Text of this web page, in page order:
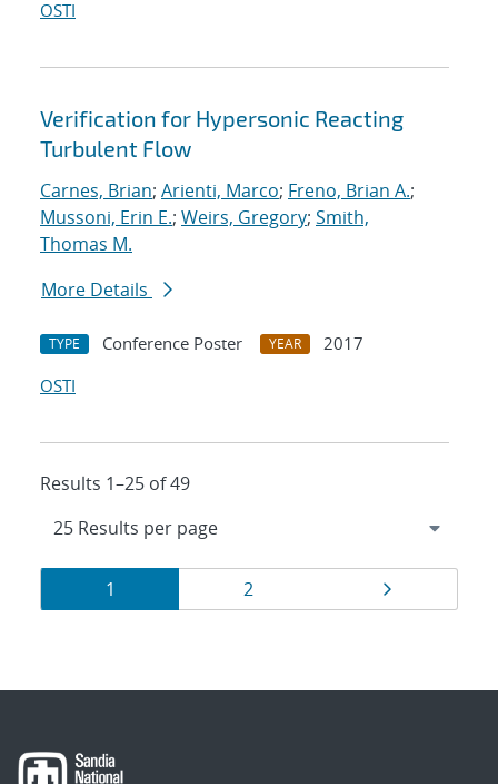
OSTI
Verification for Hypersonic Reacting
Turbulent Flow
Carnes, Brian; Arienti, Marco; Freno, Brian A.;
Mussoni, Erin E.; Weirs, Gregory; Smith,
Thomas M.
More Details
TYPE Conference Poster YEAR
2017
OSTI
Results 1–25 of 49
Results
navigation
Page
1 Page
2